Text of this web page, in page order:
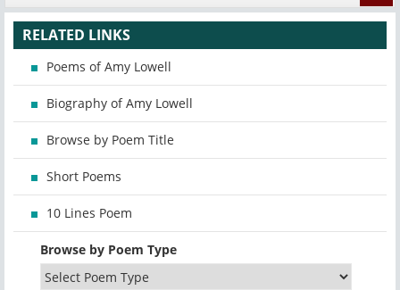
RELATED LINKS
Poems of Amy Lowell
Biography of Amy Lowell
Browse by Poem Title
Short Poems
10 Lines Poem
Browse by Poem Type